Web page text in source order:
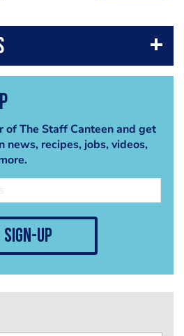
of The Staff Canteen and get
news, recipes, jobs, videos,
sign-up